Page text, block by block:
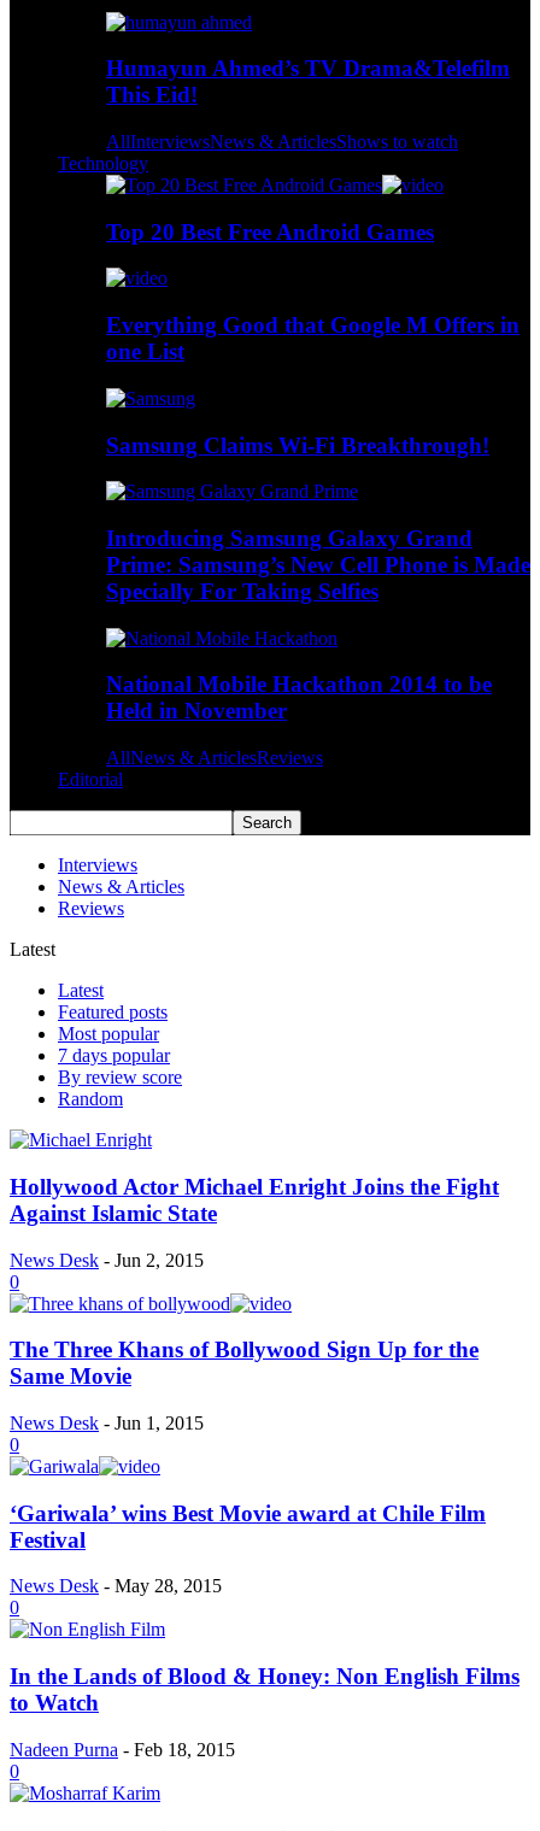
Humayun Ahmed’s TV Drama&Telefilm
This Eid!
AllInterviewsNews & ArticlesShows to watch
Technology
Top 20 Best Free Android Games
Everything Good that Google M Offers in
one List
Samsung Claims Wi-Fi Breakthrough!
Introducing Samsung Galaxy Grand
Prime: Samsung’s New Cell Phone is Made
Specially For Taking Selfies
National Mobile Hackathon 2014 to be
Held in November
AllNews & ArticlesReviews
Editorial
Interviews
News & Articles
Reviews
Latest
Latest
Featured posts
Most popular
7 days popular
By review score
Random
Hollywood Actor Michael Enright Joins the Fight
Against Islamic State
News Desk - Jun 2, 2015
0
The Three Khans of Bollywood Sign Up for the
Same Movie
News Desk - Jun 1, 2015
0
‘Gariwala’ wins Best Movie award at Chile Film
Festival
News Desk - May 28, 2015
0
In the Lands of Blood & Honey: Non English Films
to Watch
Nadeen Purna - Feb 18, 2015
0